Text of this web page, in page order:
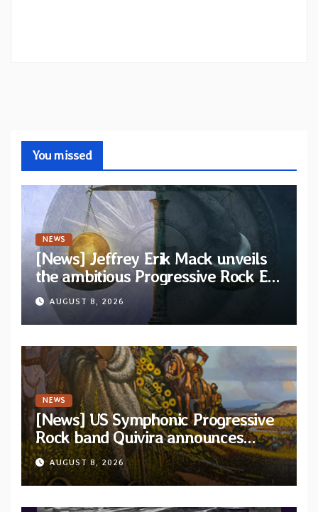
You missed
NEWS
[News] Jeffrey Erik Mack unveils
the ambitious Progressive Rock EP
“The Balance Between Darkness
and Light”
AUGUST 8, 2026
NEWS
[News] US Symphonic Progressive
Rock band Quivira announces
debut album Pre-order via Melodic
Revolution Records
AUGUST 8, 2026